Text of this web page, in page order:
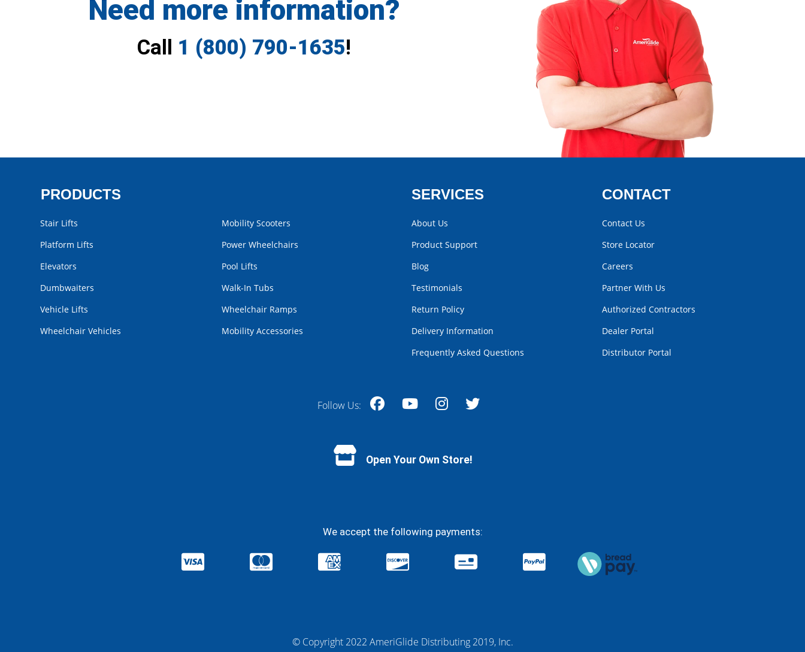
Need more information?
Call 1 (800) 790-1635!
PRODUCTS
Stair Lifts
Platform Lifts
Elevators
Dumbwaiters
Vehicle Lifts
Wheelchair Vehicles
Mobility Scooters
Power Wheelchairs
Pool Lifts
Walk-In Tubs
Wheelchair Ramps
Mobility Accessories
SERVICES
About Us
Product Support
Blog
Testimonials
Return Policy
Delivery Information
Frequently Asked Questions
CONTACT
Contact Us
Store Locator
Careers
Partner With Us
Authorized Contractors
Dealer Portal
Distributor Portal
Follow Us:
Open Your Own Store!
We accept the following payments:
© Copyright 2022 AmeriGlide Distributing 2019, Inc.